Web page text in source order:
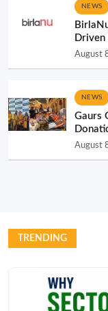
NEWS
Driven
August
NEWS
Gaurs
August
TRENDING